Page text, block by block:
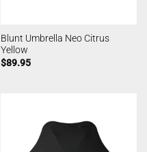
Blunt Umbrella Neo Citrus
Yellow
$89.95